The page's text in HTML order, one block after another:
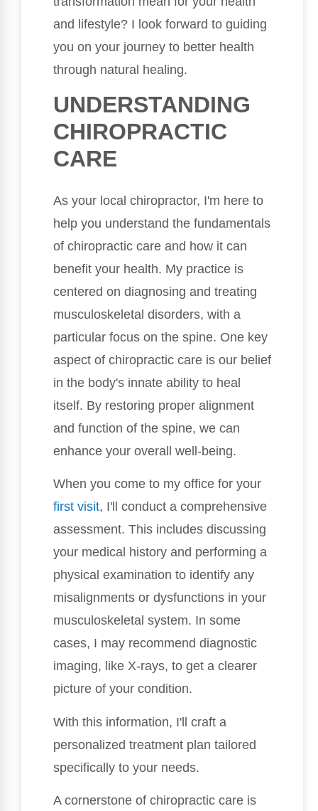
and lifestyle? I look forward to guiding
you on your journey to better health
through natural healing.
UNDERSTANDING
CHIROPRACTIC
CARE
As your local chiropractor, I'm here to
help you understand the fundamentals
of chiropractic care and how it can
benefit your health. My practice is
centered on diagnosing and treating
musculoskeletal disorders, with a
particular focus on the spine. One key
aspect of chiropractic care is our belief
in the body's innate ability to heal
itself. By restoring proper alignment
and function of the spine, we can
enhance your overall well-being.
When you come to my office for your
first visit, I'll conduct a comprehensive
assessment. This includes discussing
your medical history and performing a
physical examination to identify any
misalignments or dysfunctions in your
musculoskeletal system. In some
cases, I may recommend diagnostic
imaging, like X-rays, to get a clearer
picture of your condition.
With this information, I'll craft a
personalized treatment plan tailored
specifically to your needs.
A cornerstone of chiropractic care is